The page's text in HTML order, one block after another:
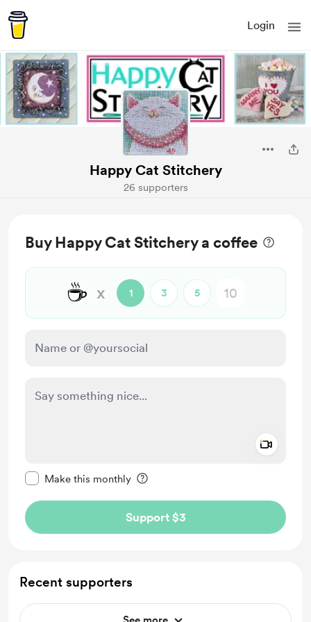
Login
Happy Cat Stitchery
26 supporters
Buy Happy Cat Stitchery a coffee
☕ x 1 3 5
Make this monthly
Support $3
Recent supporters